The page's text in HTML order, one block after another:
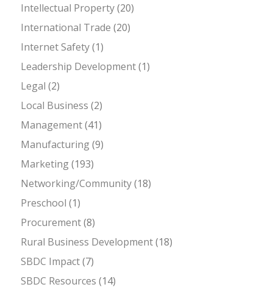
Intellectual Property(20)
International Trade (20)
Internet Safety(1)
Leadership Development(1)
Legal (2)
Local Business (2)
Management(41)
Manufacturing(9)
Marketing(193)
Networking/Community(18)
Preschool (1)
Procurement(8)
Rural Business Development(18)
SBDC Impact(7)
SBDC Resources (14)